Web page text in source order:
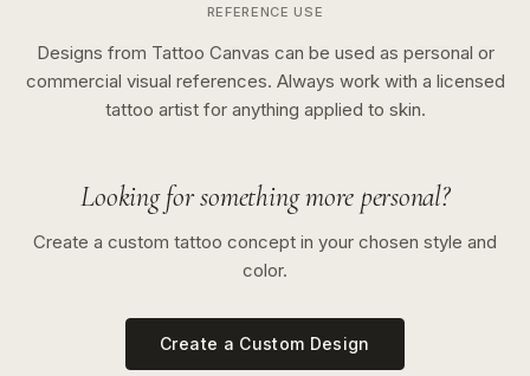
REFERENCE USE
Designs from Tattoo Canvas can be used as personal or
commercial visual references. Always work with a licensed
tattoo artist for anything applied to skin.
Looking for something more personal?
Create a custom tattoo concept in your chosen style and
color.
Create a Custom Design